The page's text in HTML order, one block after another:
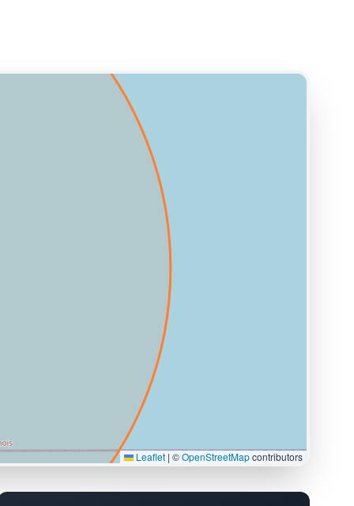
Leaflet | ©OpenStreetMapcontributors